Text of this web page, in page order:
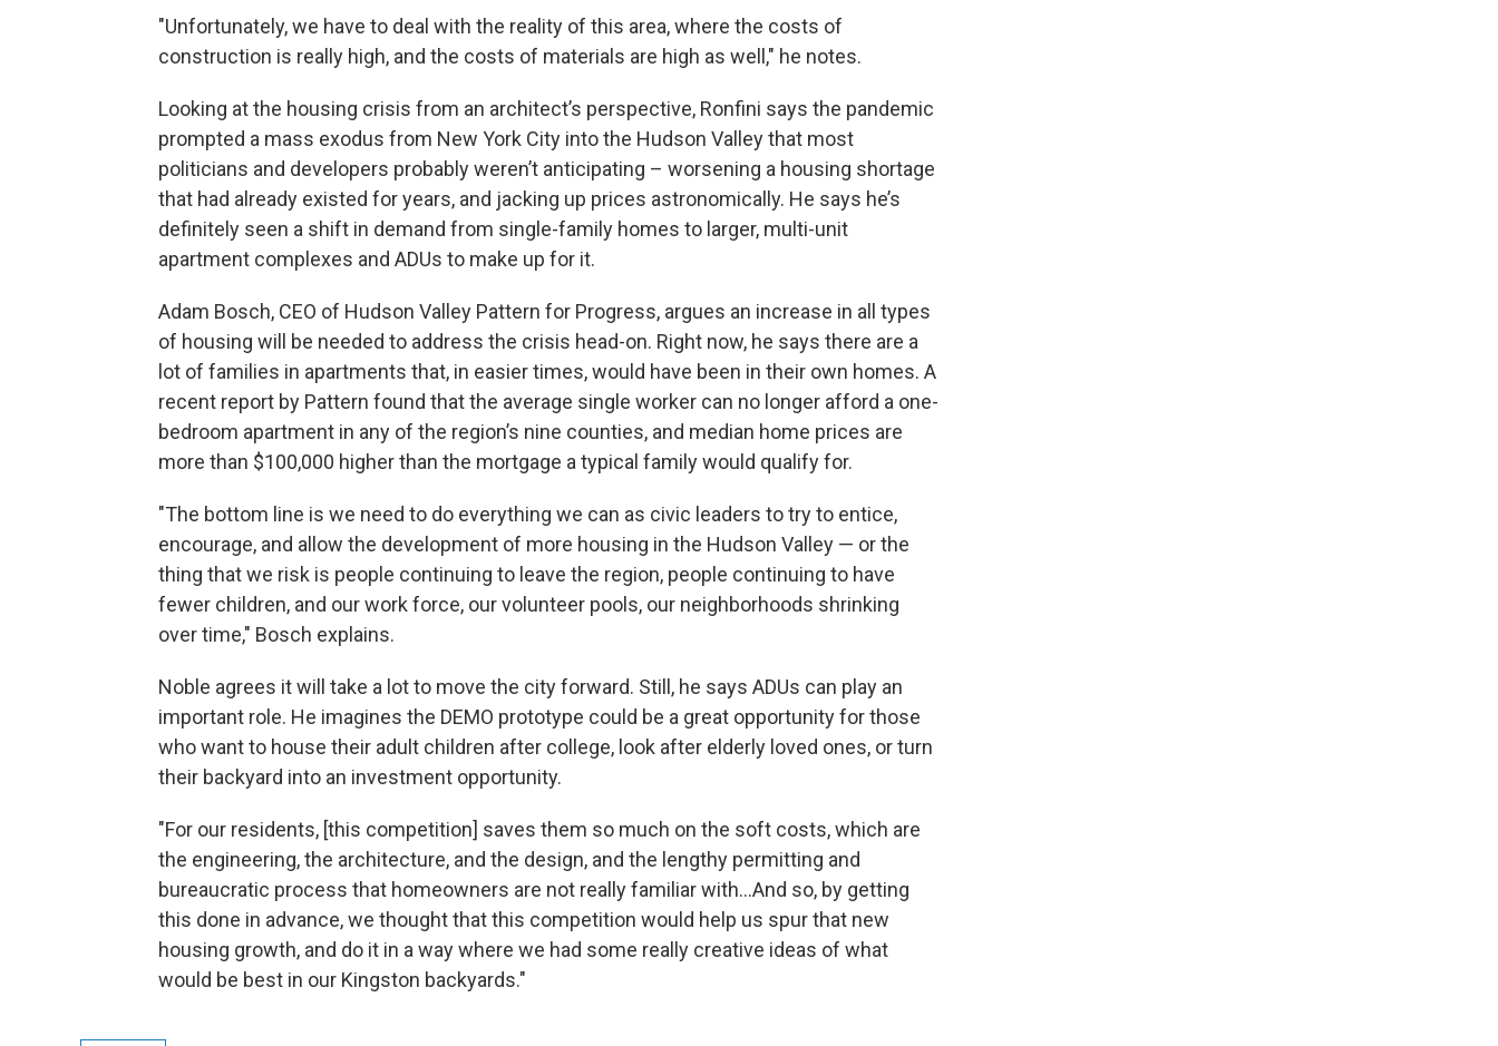
"Unfortunately, we have to deal with the reality of this area, where the costs of
construction is really high, and the costs of materials are high as well," he notes.
Looking at the housing crisis from an architect’s perspective, Ronfini says the pandemic
prompted a mass exodus from New York City into the Hudson Valley that most
politicians and developers probably weren’t anticipating – worsening a housing shortage
that had already existed for years, and jacking up prices astronomically. He says he’s
definitely seen a shift in demand from single-family homes to larger, multi-unit
apartment complexes and ADUs to make up for it.
Adam Bosch, CEO of Hudson Valley Pattern for Progress, argues an increase in all types
of housing will be needed to address the crisis head-on. Right now, he says there are a
lot of families in apartments that, in easier times, would have been in their own homes. A
recent report by Pattern found that the average single worker can no longer afford a one-
bedroom apartment in any of the region’s nine counties, and median home prices are
more than $100,000 higher than the mortgage a typical family would qualify for.
"The bottom line is we need to do everything we can as civic leaders to try to entice,
encourage, and allow the development of more housing in the Hudson Valley — or the
thing that we risk is people continuing to leave the region, people continuing to have
fewer children, and our work force, our volunteer pools, our neighborhoods shrinking
over time," Bosch explains.
Noble agrees it will take a lot to move the city forward. Still, he says ADUs can play an
important role. He imagines the DEMO prototype could be a great opportunity for those
who want to house their adult children after college, look after elderly loved ones, or turn
their backyard into an investment opportunity.
"For our residents, [this competition] saves them so much on the soft costs, which are
the engineering, the architecture, and the design, and the lengthy permitting and
bureaucratic process that homeowners are not really familiar with…And so, by getting
this done in advance, we thought that this competition would help us spur that new
housing growth, and do it in a way where we had some really creative ideas of what
would be best in our Kingston backyards."